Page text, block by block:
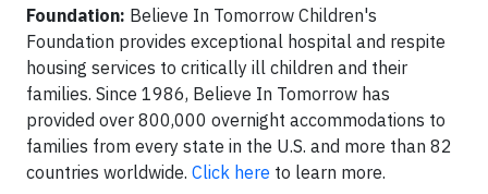
Foundation: Believe In Tomorrow Children's
Foundation provides exceptional hospital and respite
housing services to critically ill children and their
families. Since 1986, Believe In Tomorrow has
provided over 800,000 overnight accommodations to
families from every state in the U.S. and more than 82
countries worldwide. Click here to learn more.